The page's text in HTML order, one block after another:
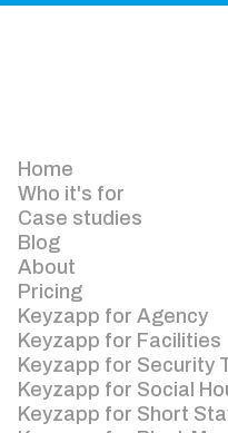
Home
Who it's for
Case studies
Blog
About
Pricing
Keyzapp for Agency
Keyzapp for Facilities
Keyzapp for Security
Keyzapp for Social
Keyzapp for Short